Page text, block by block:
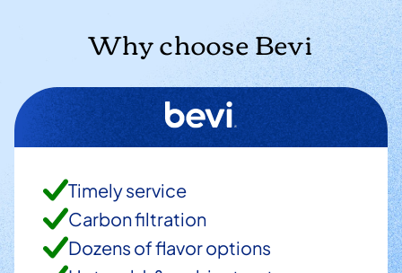
Why choose Bevi
Timely service
Carbon filtration
Dozens of flavor options